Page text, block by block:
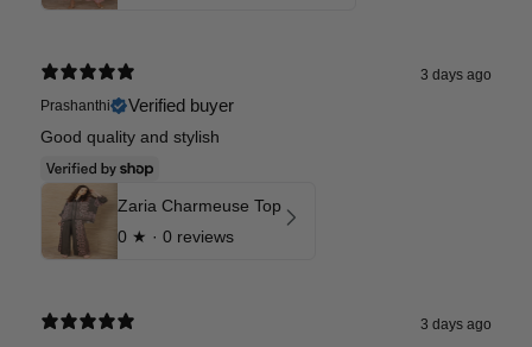
3 days ago
Prashanthi
Verified buyer
Good quality and stylish
Zaria Charmeuse Top
0 ★ · 0 reviews
3 days ago